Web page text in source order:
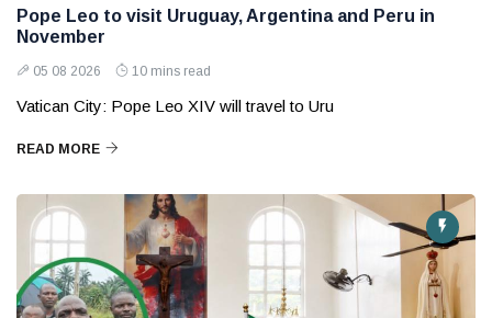
Pope Leo to visit Uruguay, Argentina and Peru in
November
05 08 2026 10 mins read
Vatican City: Pope Leo XIV will travel to Uru
READ MORE